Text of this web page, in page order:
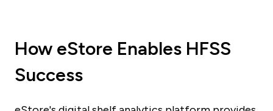
How eStore Enables HFSS
Success